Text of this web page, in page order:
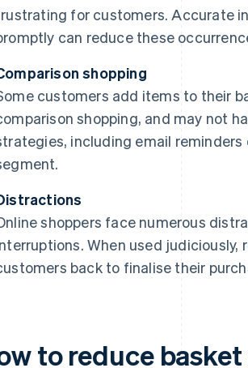
for customers. Accurate
can reduce these
shopping
customers add items to their
shopping, and may not
including email
shoppers face numerous
When used
back to finalise their
to reduce